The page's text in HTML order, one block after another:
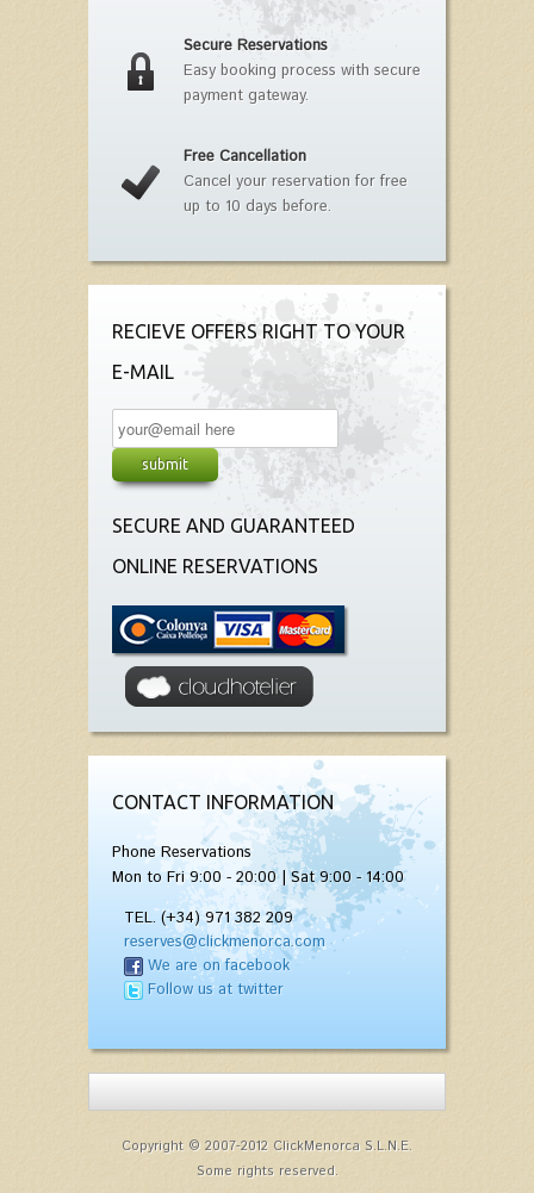
Secure Reservations
Easy booking process with secure
payment gateway.
Free Cancellation
Cancel your reservation for free
up to 10 days before.
RECIEVE OFFERS RIGHT TO YOUR
E-MAIL
SECURE AND GUARANTEED
ONLINE RESERVATIONS
CONTACT INFORMATION
Phone Reservations
Mon to Fri 9:00 - 20:00 | Sat 9:00 - 14:00
TEL. (+34) 971 382 209
reserves@clickmenorca.com
We are on facebook
Follow us at twitter
Copyright © 2007-2012 ClickMenorca S.L.N.E.
Some rights reserved.